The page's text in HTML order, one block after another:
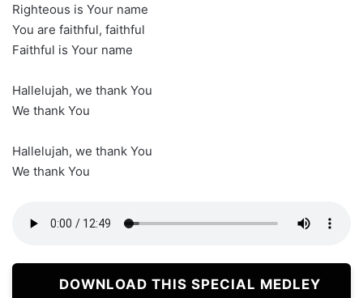
Righteous is Your name
You are faithful, faithful
Faithful is Your name
Hallelujah, we thank You
We thank You
Hallelujah, we thank You
We thank You
DOWNLOAD THIS SPECIAL MEDLEY